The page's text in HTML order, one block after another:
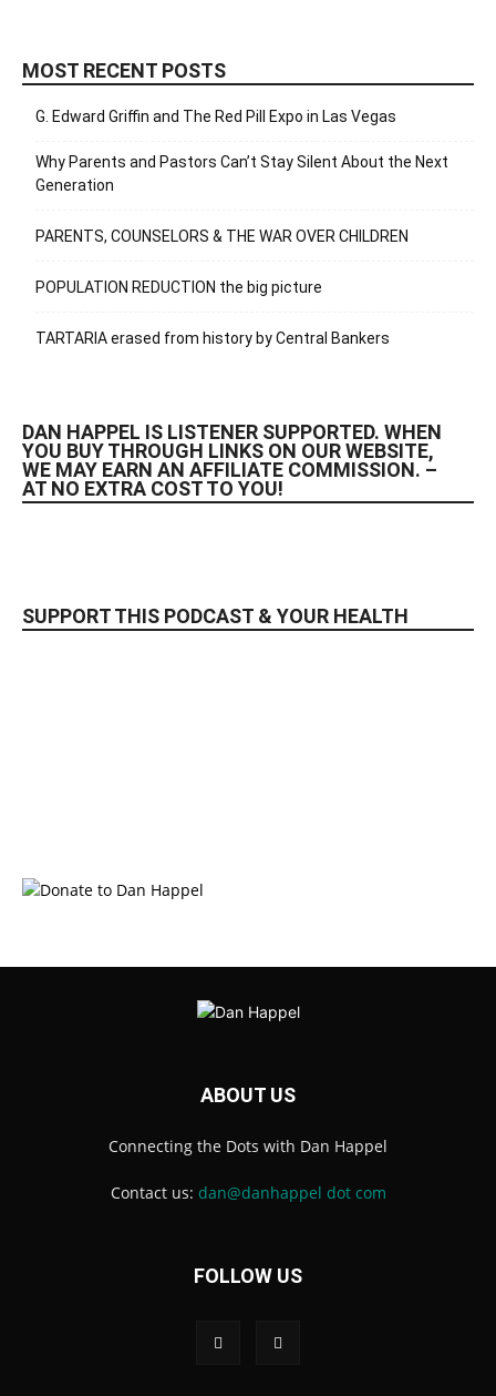
MOST RECENT POSTS
G. Edward Griffin and The Red Pill Expo in Las Vegas
Why Parents and Pastors Can’t Stay Silent About the Next
Generation
PARENTS, COUNSELORS & THE WAR OVER CHILDREN
POPULATION REDUCTION the big picture
TARTARIA erased from history by Central Bankers
DAN HAPPEL IS LISTENER SUPPORTED. WHEN
YOU BUY THROUGH LINKS ON OUR WEBSITE,
WE MAY EARN AN AFFILIATE COMMISSION. –
AT NO EXTRA COST TO YOU!
SUPPORT THIS PODCAST & YOUR HEALTH
ABOUT US
Connecting the Dots with Dan Happel
Contact us: dan@danhappel dot com
FOLLOW US